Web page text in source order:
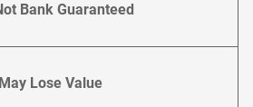
Bank Guaranteed
May Lose Value